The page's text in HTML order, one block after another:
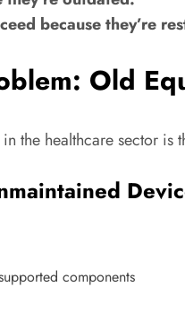
because they’re
Old
the healthcare sector is
components